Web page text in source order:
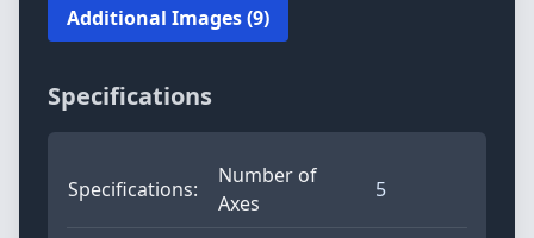
Additional Images (9)
Specifications
Specifications:
Number of
Axes
5